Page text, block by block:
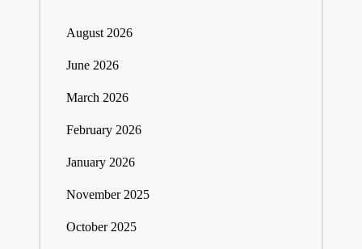
August 2026
June 2026
March 2026
February 2026
January 2026
November 2025
October 2025